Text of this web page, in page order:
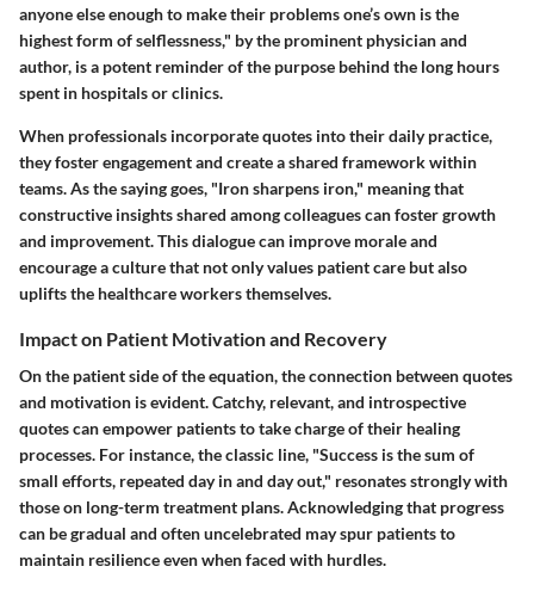
anyone else enough to make their problems one’s own is the
highest form of selflessness," by the prominent physician and
author, is a potent reminder of the purpose behind the long hours
spent in hospitals or clinics.
When professionals incorporate quotes into their daily practice,
they foster engagement and create a shared framework within
teams. As the saying goes, "Iron sharpens iron," meaning that
constructive insights shared among colleagues can foster growth
and improvement. This dialogue can improve morale and
encourage a culture that not only values patient care but also
uplifts the healthcare workers themselves.
Impact on Patient Motivation and Recovery
On the patient side of the equation, the connection between quotes
and motivation is evident. Catchy, relevant, and introspective
quotes can empower patients to take charge of their healing
processes. For instance, the classic line, "Success is the sum of
small efforts, repeated day in and day out," resonates strongly with
those on long-term treatment plans. Acknowledging that progress
can be gradual and often uncelebrated may spur patients to
maintain resilience even when faced with hurdles.